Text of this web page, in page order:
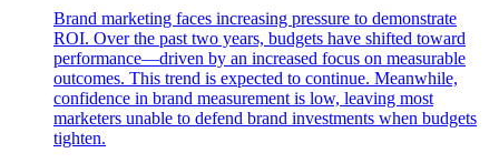
Brand marketing faces increasing pressure to demonstrate
ROI. Over the past two years, budgets have shifted toward
performance—driven by an increased focus on measurable
outcomes. This trend is expected to continue. Meanwhile,
confidence in brand measurement is low, leaving most
marketers unable to defend brand investments when budgets
tighten.